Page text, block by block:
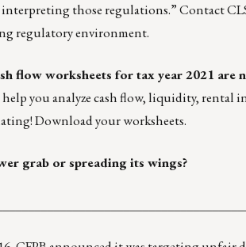
interpreting those regulations.”Contact
regulatory environment.
flow worksheets for tax year 2021 are
you analyze cash flow, liquidity, rental
Download your worksheets.
grab or spreading its wings?